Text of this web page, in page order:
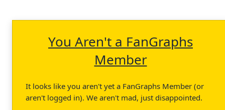
You Aren't a FanGraphs
Member
It looks like you aren't yet a FanGraphs Member (or
aren't logged in). We aren't mad, just disappointed.